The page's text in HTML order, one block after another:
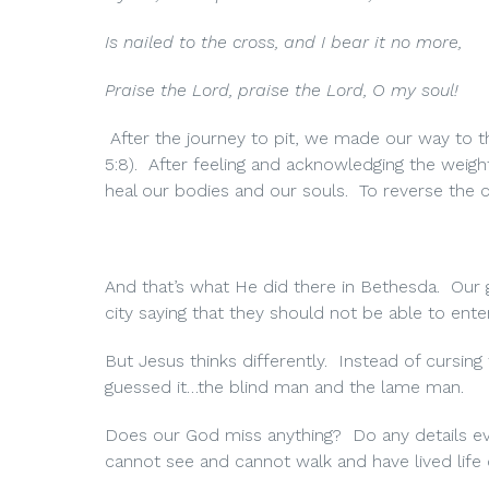
Is nailed to the cross, and I bear it no more,
Praise the Lord, praise the Lord, O my soul!
After the journey to pit, we made our way to
5:8). After feeling and acknowledging the
heal our bodies and our souls. To reverse the
And that’s what He did there in Bethesda.
city saying that they should not be able to
But Jesus thinks differently. Instead of
guessed it…the blind man and the lame man.
Does our God miss anything? Do any details
cannot see and cannot walk and have lived